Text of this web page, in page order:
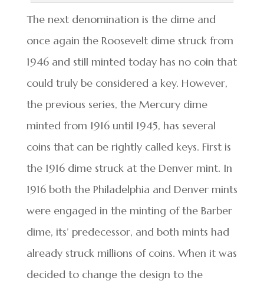
The next denomination is the dime and
once again the Roosevelt dime struck from
1946 and still minted today has no coin that
could truly be considered a key. However,
the previous series, the Mercury dime
minted from 1916 until 1945, has several
coins that can be rightly called keys. First is
the 1916 dime struck at the Denver mint. In
1916 both the Philadelphia and Denver mints
were engaged in the minting of the Barber
dime, its’ predecessor, and both mints had
already struck millions of coins. When it was
decided to change the design to the